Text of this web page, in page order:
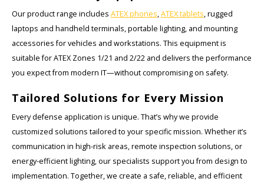
Samsung
Sonim
Sorama
Streamlight
UK Underwater Kinetics
Wolf
Our product range includes ATEX phones,ATEX tablets, rugged
laptops and handheld terminals, portable lighting, and mounting
accessories for vehicles and workstations. This equipment is
suitable for ATEX Zones 1/21 and 2/22 and delivers the performance
you expect from modern IT—without compromising on safety.
Tailored Solutions for Every Mission
Every defense application is unique. That’s why we provide
customized solutions tailored to your specific mission. Whether it’s
communication in high-risk areas, remote inspection solutions, or
energy-efficient lighting, our specialists support you from design to
implementation. Together, we create a safe, reliable, and efficient